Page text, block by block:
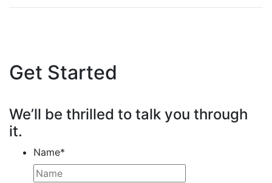
Get Started
We’ll be thrilled to talk you through
it.
Name*